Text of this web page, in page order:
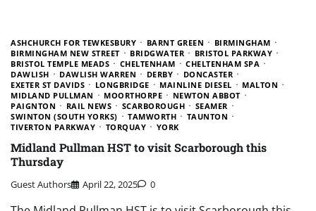
ASHCHURCH FOR TEWKESBURY BARNT GREEN
BIRMINGHAM
BIRMINGHAM NEW STREET
BRIDGWATER
BRISTOL PARKWAY
BRISTOL TEMPLE MEADS
CHELTENHAM
CHELTENHAM SPA
DAWLISH
DAWLISH WARREN DERBY
DONCASTER
EXETER ST DAVIDS
LONGBRIDGE MAINLINE DIESEL
MALTON
MIDLAND PULLMAN
MOORTHORPE
NEWTON ABBOT
PAIGNTON
RAIL NEWS SCARBOROUGH
SEAMER
SWINTON (SOUTH YORKS)
TAMWORTH
TAUNTON
TIVERTON PARKWAY
TORQUAY YORK
Midland Pullman HST to visit Scarborough this
Thursday
Guest Authors April 22, 2025 0